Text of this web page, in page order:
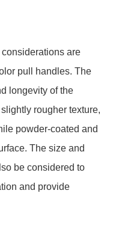
are
pull handles. The
longevity of the
rougher texture,
powder-coated and
The size and
be considered to
and provide